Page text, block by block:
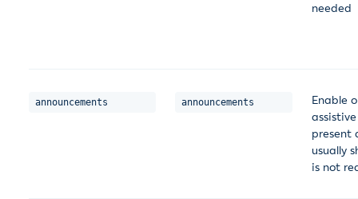
needed
announcements announcements
Enable
present
usually
is not